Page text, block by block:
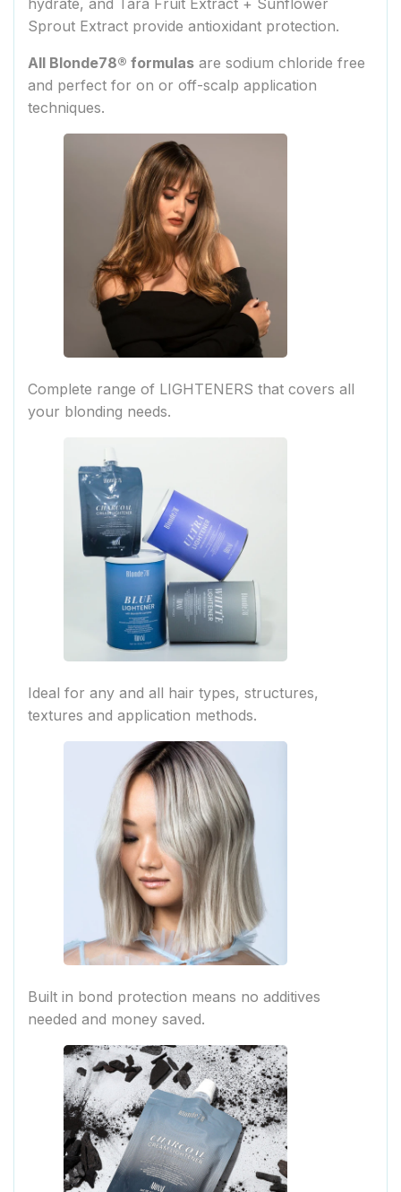
hydrate, and Tara Fruit Extract + Sunflower
Sprout Extract provide antioxidant protection.
All Blonde78® formulas are sodium chloride free
and perfect for on or off-scalp application
techniques.
Complete range of LIGHTENERS that covers all
your blonding needs.
Ideal for any and all hair types, structures,
textures and application methods.
Built in bond protection means no additives
needed and money saved.